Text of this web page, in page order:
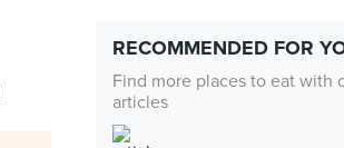
RECOMMENDED FOR
Find more places to eat with
articles